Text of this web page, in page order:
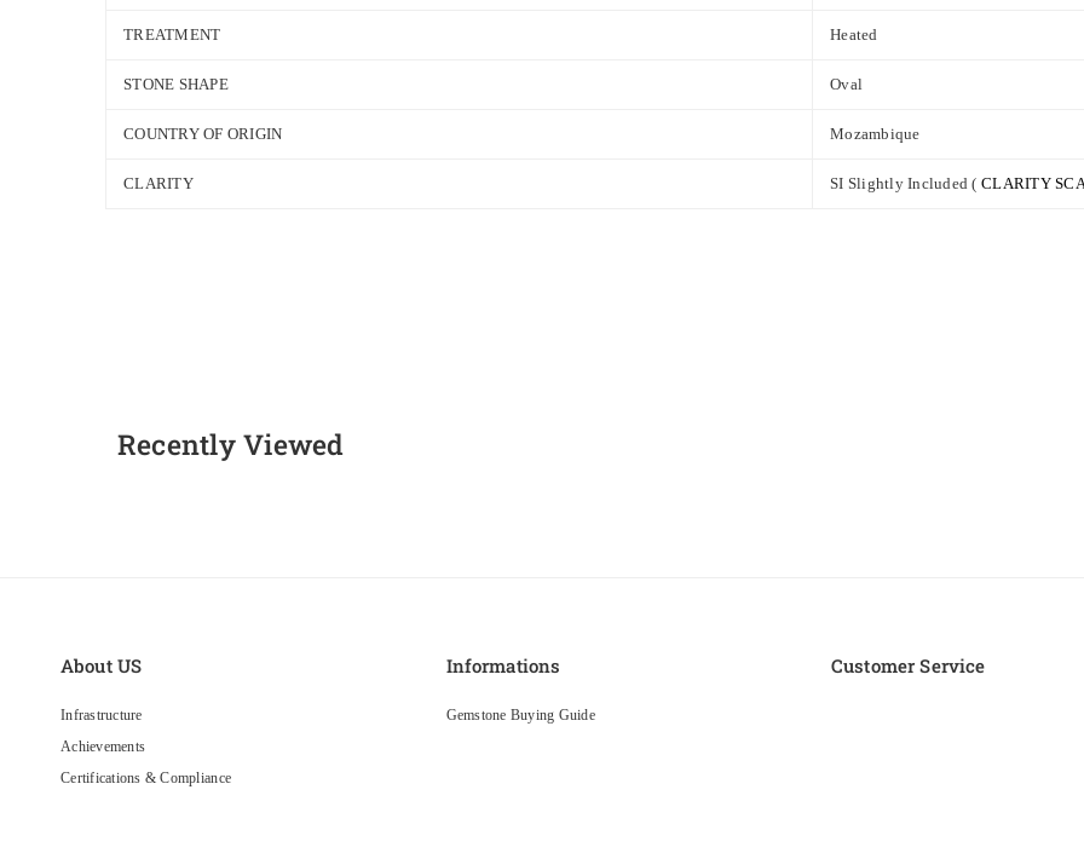
TREATMENT Heated
STONE SHAPE Oval
COUNTRY OF ORIGIN Mozambique
CLARITY SI Slightly Included ( CLARITY
Recently Viewed
About US
Infrastructure
Achievements
Certifications & Compliance
Informations
Gemstone Buying Guide
Customer Service